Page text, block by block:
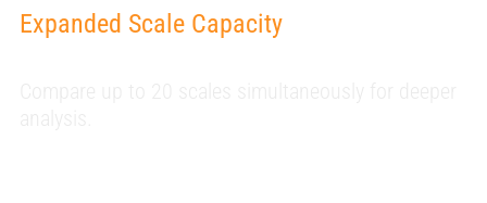
Expanded Scale Capacity